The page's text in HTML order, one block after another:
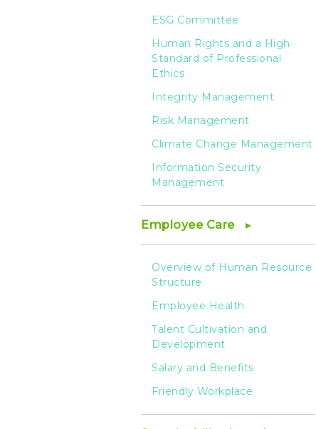
ESG Committee
Human Rights and a High
Standard of Professional
Ethics
Integrity Management
Risk Management
Climate Change Management
Information Security
Management
Employee Care
Overview of Human Resource
Structure
Employee Health
Talent Cultivation and
Development
Salary and Benefits
Friendly Workplace